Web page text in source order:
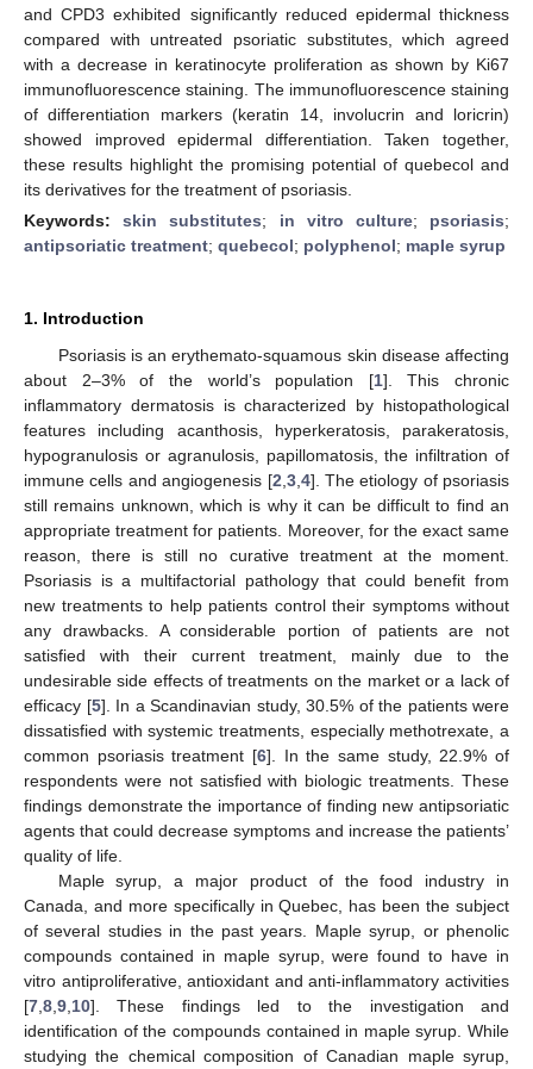
and CPD3 exhibited significantly reduced epidermal thickness
compared with untreated psoriatic substitutes, which agreed
with a decrease in keratinocyte proliferation as shown by Ki67
immunofluorescence staining. The immunofluorescence staining
of differentiation markers (keratin 14, involucrin and loricrin)
showed improved epidermal differentiation. Taken together,
these results highlight the promising potential of quebecol and
its derivatives for the treatment of psoriasis.
Keywords:skin substitutes; in vitro culture; psoriasis;
antipsoriatic treatment; quebecol; polyphenol; maple syrup
1. Introduction
Psoriasis is an erythemato-squamous skin disease affecting
about 2–3% of the world’s population [1]. This chronic
inflammatory dermatosis is characterized by histopathological
features including acanthosis, hyperkeratosis, parakeratosis,
hypogranulosis or agranulosis, papillomatosis, the infiltration of
immune cells and angiogenesis [2 3, 4]. The etiology of psoriasis
still remains unknown, which is why it can be difficult to find an
appropriate treatment for patients. Moreover, for the exact same
reason, there is still no curative treatment at the moment.
Psoriasis is a multifactorial pathology that could benefit from
new treatments to help patients control their symptoms without
any drawbacks. A considerable portion of patients are not
satisfied with their current treatment, mainly due to the
undesirable side effects of treatments on the market or a lack of
efficacy [5]. In a Scandinavian study, 30.5% of the patients were
dissatisfied with systemic treatments, especially methotrexate, a
common psoriasis treatment [6]. In the same study, 22.9% of
respondents were not satisfied with biologic treatments. These
findings demonstrate the importance of finding new antipsoriatic
agents that could decrease symptoms and increase the patients’
quality of life.
Maple syrup, a major product of the food industry in
Canada, and more specifically in Quebec, has been the subject
of several studies in the past years. Maple syrup, or phenolic
compounds contained in maple syrup, were found to have in
vitro antiproliferative, antioxidant and anti-inflammatory activities
[7 8 9 10]. These findings led to the investigation and
identification of the compounds contained in maple syrup. While
studying the chemical composition of Canadian maple syrup,